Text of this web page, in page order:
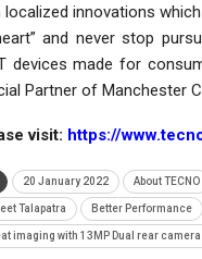
localized innovations
and never stop
devices made for
Partner of Manchester
visit: https://
20 January 2022 About TECNO
Talapatra Better Performance
imaging with 13MP Dual rear